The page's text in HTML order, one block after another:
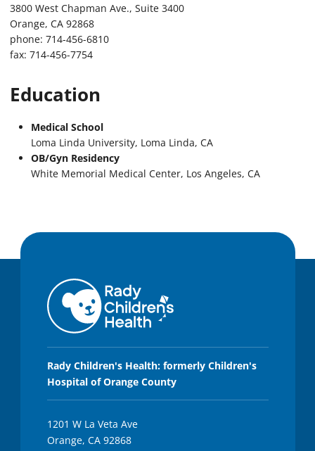
3800 West Chapman Ave., Suite 3400
Orange, CA 92868
phone: 714-456-6810
fax: 714-456-7754
Education
Medical School
Loma Linda University, Loma Linda, CA
OB/Gyn Residency
White Memorial Medical Center, Los Angeles, CA
Rady Children's Health: formerly Children's
Hospital of Orange County
1201 W La Veta Ave
Orange, CA 92868